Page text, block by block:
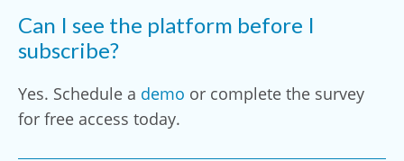
Can I see the platform before I
subscribe?
Yes. Schedule a demo or complete the survey
for free access today.